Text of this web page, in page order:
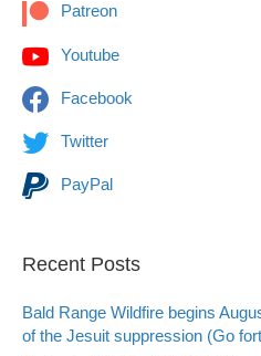
Patreon
Youtube
Facebook
Twitter
PayPal
Recent Posts
Bald Range Wildfire begins
of the Jesuit suppression (Go